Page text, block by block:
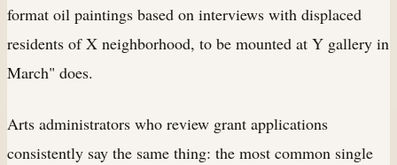
format oil paintings based on interviews with displaced
residents of X neighborhood, to be mounted at Y gallery in
March" does.
Arts administrators who review grant applications
consistently say the same thing: the most common single